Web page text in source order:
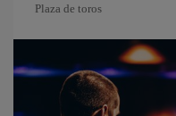
Plaza de toros